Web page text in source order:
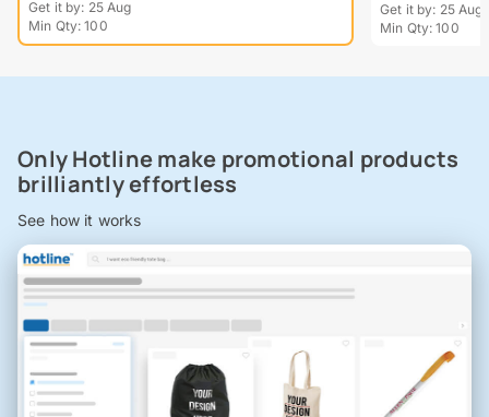
Get it by: 25 Aug
Min Qty: 100
Get it by: 25 Aug
Min Qty: 100
Only Hotline make promotional products
brilliantly effortless
See how it works